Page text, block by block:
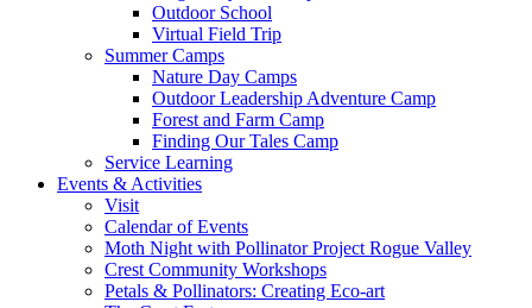
Outdoor School
Virtual Field Trip
Summer Camps
Nature Day Camps
Outdoor Leadership Adventure Camp
Forest and Farm Camp
Finding Our Tales Camp
Service Learning
Events & Activities
Visit
Calendar of Events
Moth Night with Pollinator Project Rogue Valley
Crest Community Workshops
Petals & Pollinators: Creating Eco-art